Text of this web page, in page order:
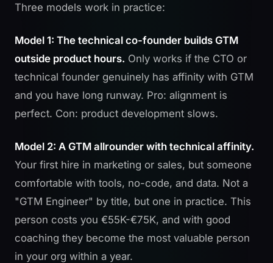
Three models work in practice:
Model 1: The technical co-founder builds GTM
outside product hours. Only works if the CTO or
technical founder genuinely has affinity with GTM
and you have long runway. Pro: alignment is
perfect. Con: product development slows.
Model 2: A GTM allrounder with technical affinity.
Your first hire in marketing or sales, but someone
comfortable with tools, no-code, and data. Not a
"GTM Engineer" by title, but one in practice. This
person costs you €55K-€75K, and with good
coaching they become the most valuable person
in your org within a year.